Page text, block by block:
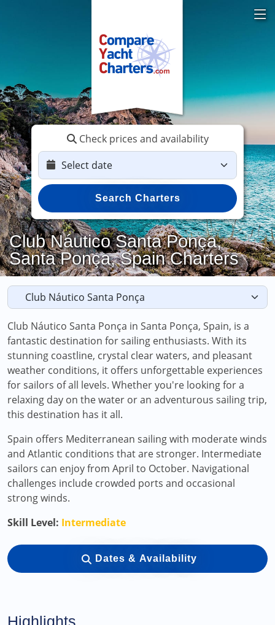
Check prices and availability
Search Charters
Club Náutico Santa Ponça,
Santa Ponça, Spain Charters
Club Náutico Santa Ponça in Santa Ponça, Spain, is a
fantastic destination for sailing enthusiasts. With its
stunning coastline, crystal clear waters, and pleasant
weather conditions, it offers unforgettable experiences
for sailors of all levels. Whether you're looking for a
relaxing day on the water or an adventurous sailing trip,
this destination has it all.
Spain offers Mediterranean sailing with moderate winds
and Atlantic conditions that are stronger. Intermediate
sailors can enjoy from April to October. Navigational
challenges include crowded ports and occasional
strong winds.
Skill Level: Intermediate
Dates & Availability
Highlights